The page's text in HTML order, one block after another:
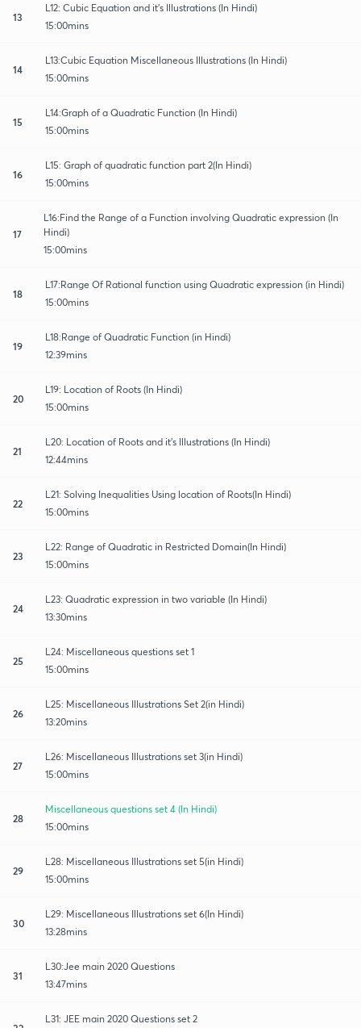
13
L12: Cubic Equation and it's Illustrations (In Hindi)
15:00mins
14
L13:Cubic Equation Miscellaneous Illustrations (In Hindi)
15:00mins
15
L14:Graph of a Quadratic Function (In Hindi)
15:00mins
16
L15: Graph of quadratic function part 2(In Hindi)
15:00mins
17
L16:Find the Range of a Function involving Quadratic expression (In
Hindi)
15:00mins
18
L17:Range Of Rational function using Quadratic expression (in Hindi)
15:00mins
19
L18:Range of Quadratic Function (in Hindi)
12:39mins
20
L19: Location of Roots (In Hindi)
15:00mins
21
L20: Location of Roots and it's Illustrations (In Hindi)
12:44mins
22
L21: Solving Inequalities Using location of Roots(In Hindi)
15:00mins
23
L22: Range of Quadratic in Restricted Domain(In Hindi)
15:00mins
24
L23: Quadratic expression in two variable (In Hindi)
13:30mins
25
L24: Miscellaneous questions set 1
15:00mins
26
L25: Miscellaneous Illustrations Set 2(in Hindi)
13:20mins
27
L26: Miscellaneous Illustrations set 3(in Hindi)
15:00mins
28
Miscellaneous questions set 4 (In Hindi)
15:00mins
29
L28: Miscellaneous Illustrations set 5(in Hindi)
15:00mins
30
L29: Miscellaneous Illustrations set 6(In Hindi)
13:28mins
31
L30:Jee main 2020 Questions
13:47mins
L31: JEE main 2020 Questions set 2